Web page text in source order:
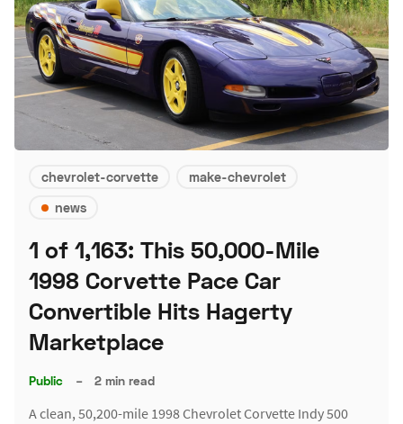
chevrolet-corvette
make-chevrolet
news
1 of 1,163: This 50,000-Mile
1998 Corvette Pace Car
Convertible Hits Hagerty
Marketplace
Public – 2 min read
A clean, 50,200-mile 1998 Chevrolet Corvette Indy 500